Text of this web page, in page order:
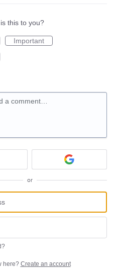
this to you?
Important
a comment…
or
here? Create an account